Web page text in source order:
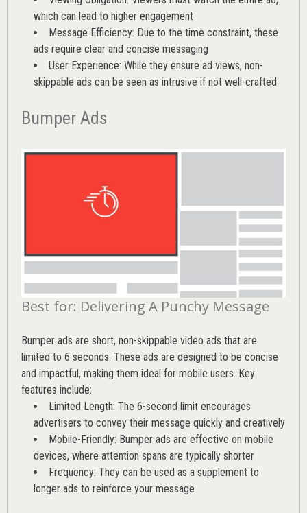
which can lead to higher engagement
Message Efficiency: Due to the time constraint, these
ads require clear and concise messaging
User Experience: While they ensure ad views, non-
skippable ads can be seen as intrusive if not well-crafted
Bumper Ads
Best for: Delivering A Punchy Message
Bumper ads are short, non-skippable video ads that are
limited to 6 seconds. These ads are designed to be concise
and impactful, making them ideal for mobile users. Key
features include:
Limited Length: The 6-second limit encourages
advertisers to convey their message quickly and creatively
Mobile-Friendly: Bumper ads are effective on mobile
devices, where attention spans are typically shorter
Frequency: They can be used as a supplement to
longer ads to reinforce your message